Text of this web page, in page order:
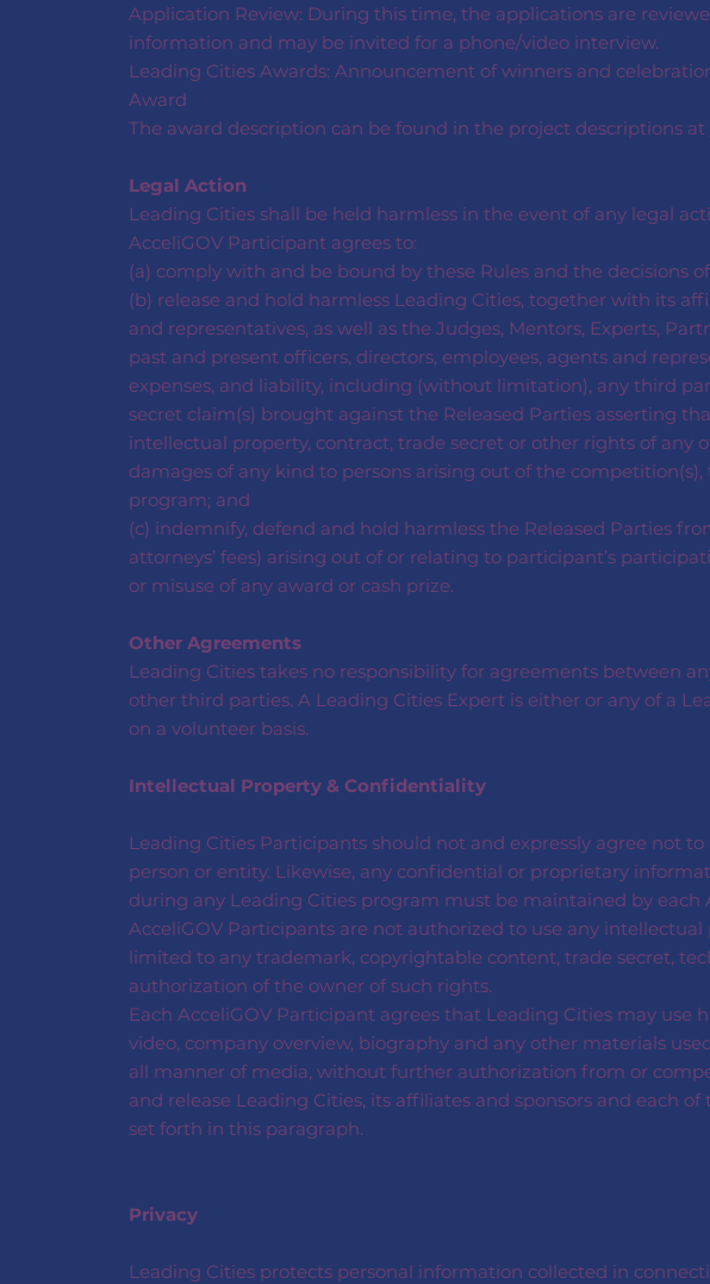
Application Review: During this time, the applications are
information and may be invited for a phone/video interview.
Leading Cities Awards: Announcement of winners and
Award
The award description can be found in the project descriptions at
Legal Action
Leading Cities shall be held harmless in the event of any legal
AcceliGOV Participant agrees to:
(a) comply with and be bound by these Rules and the decisions
(b) release and hold harmless Leading Cities, together with its
and representatives, as well as the Judges, Mentors, Experts,
past and present officers, directors, employees, agents and
expenses, and liability, including (without limitation), any third
secret claim(s) brought against the Released Parties asserting
intellectual property, contract, trade secret or other rights of any
damages of any kind to persons arising out of the
program; and
(c) indemnify, defend and hold harmless the Released Parties
attorneys’ fees) arising out of or relating to participant’s
or misuse of any award or cash prize.
Other Agreements
Leading Cities takes no responsibility for agreements between
other third parties. A Leading Cities Expert is either or any of a
on a volunteer basis.
Intellectual Property & Confidentiality
Leading Cities Participants should not and expressly agree not
person or entity. Likewise, any confidential or proprietary
during any Leading Cities program must be maintained by
AcceliGOV Participants are not authorized to use any
limited to any trademark, copyrightable content, trade secret,
authorization of the owner of such rights.
Each AcceliGOV Participant agrees that Leading Cities may use
video, company overview, biography and any other materials
all manner of media, without further authorization from or
and release Leading Cities, its affiliates and sponsors and each
set forth in this paragraph.
Privacy
Leading Cities protects personal information collected in